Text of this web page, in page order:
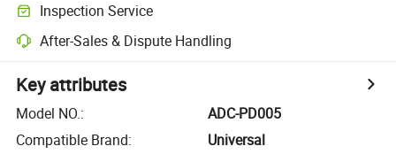
Inspection Service
After-Sales & Dispute Handling
Key attributes
Model NO.:
ADC-PD005
Compatible Brand:
Universal